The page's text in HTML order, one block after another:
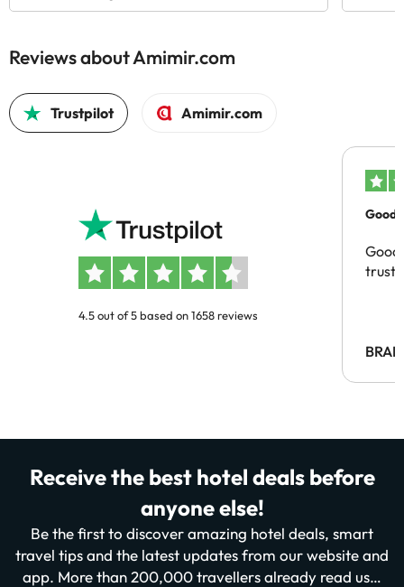
Reviews about Amimir.com
Trustpilot Amimir.com
4.5 out of 5 based on 1658 reviews
Good
Receive the best hotel deals before
anyone else!
Be the first to discover amazing hotel deals, smart
travel tips and the latest updates from our website and
app. More than 200,000 travellers already read us…